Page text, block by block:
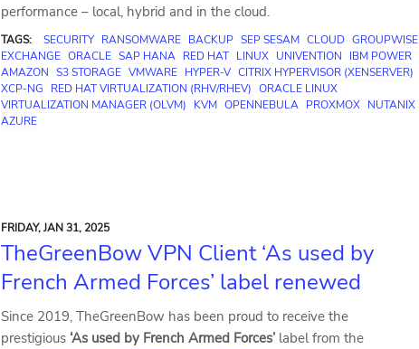
performance – local, hybrid and in the cloud.
TAGS: SECURITY RANSOMWARE BACKUP SEP SESAM CLOUD GROUPWISE
EXCHANGE ORACLE SAP HANA RED HAT LINUX UNIVENTION
IBM POWER
AMAZON S3 STORAGE VMWARE HYPER-V CITRIX HYPERVISOR (XENSERVER)
XCP-NG
RED HAT VIRTUALIZATION (RHV/RHEV) ORACLE LINUX
VIRTUALIZATION MANAGER (OLVM)
KVM OPENNEBULA PROXMOX NUTANIX
AZURE
FRIDAY, JAN 31, 2025
TheGreenBow VPN Client ‘As used by
French Armed Forces’ label renewed
Since 2019, TheGreenBow has been proud to receive the
prestigious ‘As used by French Armed Forces’ label from the